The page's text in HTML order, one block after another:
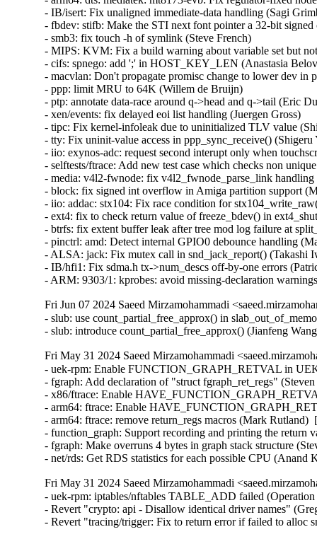
Fri Jun 07 2024 Saeed Mirzamohammadi
- slub: use count_partial_free_approx() in
- slub: introduce count_partial_free_approx() (Jianfeng
Fri May 31 2024 Saeed Mirzamohammadi
- uek-rpm: Enable FUNCTION_GRAPH_RETVAL in
- fgraph: Add declaration of "struct fgraph_ret_regs"
- x86/ftrace: Enable
- arm64: ftrace: Enable
- arm64: ftrace: remove return_regs macros (Mark
- function_graph: Support recording and printing the
- fgraph: Make overruns 4 bytes in graph stack structure
- net/rds: Get RDS statistics for each possible CPU (Anand
Fri May 31 2024 Saeed Mirzamohammadi
- uek-rpm: iptables/nftables TABLE_ADD failed
- Revert "crypto: api - Disallow identical driver names"
- Revert "tracing/trigger: Fix to return error if failed to alloc